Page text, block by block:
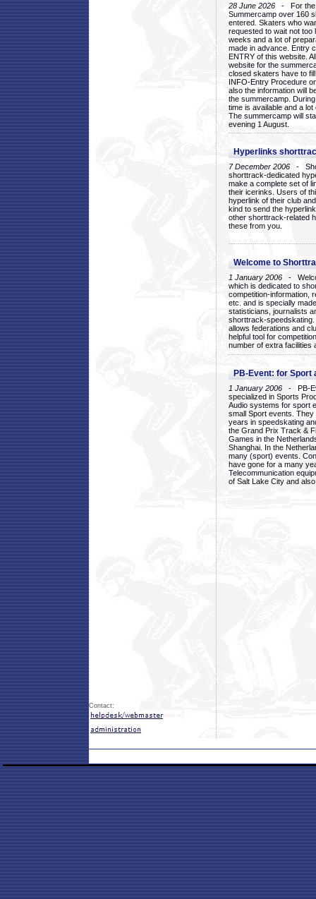
28 June 2026 - For the
Summercamp over 160
entered. Skaters who
requested to wait not too
weeks and a lot of
made in advance. Entry
ENTRY of this website.
website for the
closed skaters have to
INFO-Entry Procedure
also the information will
the summercamp.
time is available and a
The summercamp will
evening 1 August.
Hyperlinks
7 December 2006 -
shorttrack-dedicated
make a complete set of
their icerinks. Users of
hyperlink of their club
kind to send the
other shorttrack-related
these from you.
Welcome to
1 January 2006 -
which is dedicated to
competition-information,
etc. and is specially
statisticians, journalists
shorttrack-
allows federations and
helpful tool for
number of extra facilities
PB-Event: for Sport
1 January 2006 - PB-
specialized in Sports
Audio systems for sport
small Sport events.
years in speedskating
the Grand Prix Track &
Games in the
Shanghai. In the
many (sport) events.
have gone for a many
Telecommunication
of Salt Lake City and
Contact: